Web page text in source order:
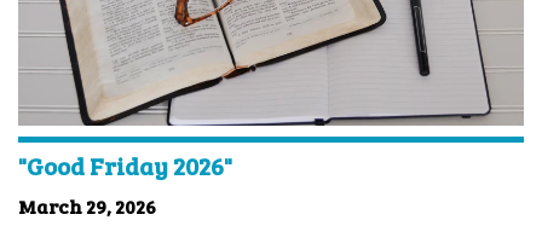
"Good Friday 2026"
March 29, 2026